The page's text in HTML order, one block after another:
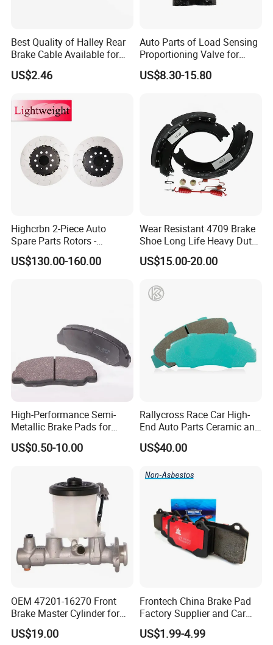
Best Quality of Halley Rear
Brake Cable Available for
Motorcycle Cable
US$2.46
Auto Parts of Load Sensing
Proportioning Valve for
Toyota Hilux OEM 47910-
0K020
US$8.30-15.80
Highcrbn 2-Piece Auto
Spare Parts Rotors -
Porsche 718 911
OE#99635140902
US$130.00-160.00
Wear Resistant 4709 Brake
Shoe Long Life Heavy Duty
Truck Replacement Parts
US$15.00-20.00
High-Performance Semi-
Metallic Brake Pads for
Auto Spare Parts
US$0.50-10.00
Rallycross Race Car High-
End Auto Parts Ceramic and
Cast Iron Brake Pads and
Disc for Audi R8 Lms Gt3
Rx Quattro
US$40.00
OEM 47201-16270 Front
Brake Master Cylinder for
Toyota Paseo
US$19.00
Frontech China Brake Pad
Factory Supplier and Car
Part Wholesale Rear Brake
Pads No Noise Sensitive
US$1.99-4.99